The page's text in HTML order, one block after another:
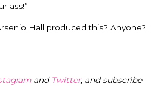
ass!”
Hall produced this? Anyone? I
and Twitter, and subscribe